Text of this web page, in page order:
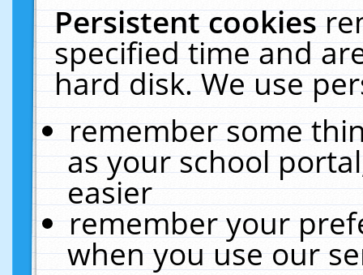
Persistent cookies
specified time and
hard disk. We use
remember some
as your school
easier
remember your
when you use our